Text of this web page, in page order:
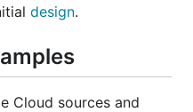
design.
Cloud sources and